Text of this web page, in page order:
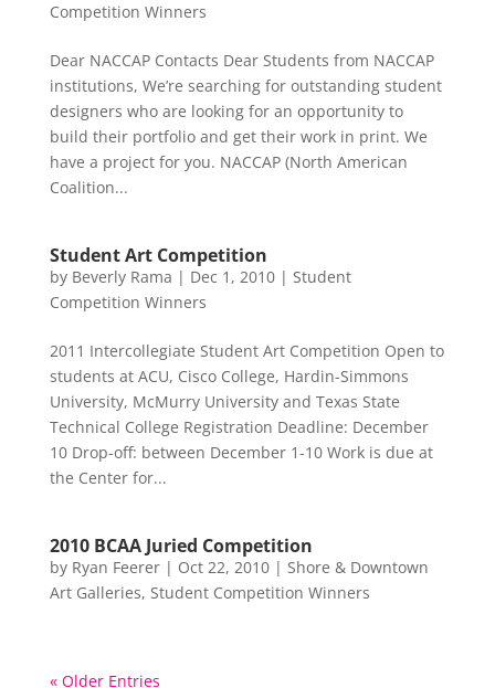
Competition Winners
Dear NACCAP Contacts Dear Students from NACCAP
institutions, We’re searching for outstanding student
designers who are looking for an opportunity to
build their portfolio and get their work in print. We
have a project for you. NACCAP (North American
Coalition...
Student Art Competition
by Beverly Rama | Dec 1, 2010| Student
Competition Winners
2011 Intercollegiate Student Art Competition Open to
students at ACU, Cisco College, Hardin-Simmons
University, McMurry University and Texas State
Technical College Registration Deadline: December
10 Drop-off: between December 1-10 Work is due at
the Center for...
2010 BCAA Juried Competition
by Ryan Feerer| Oct 22, 2010| Shore & Downtown
Art Galleries, Student Competition Winners
« Older Entries